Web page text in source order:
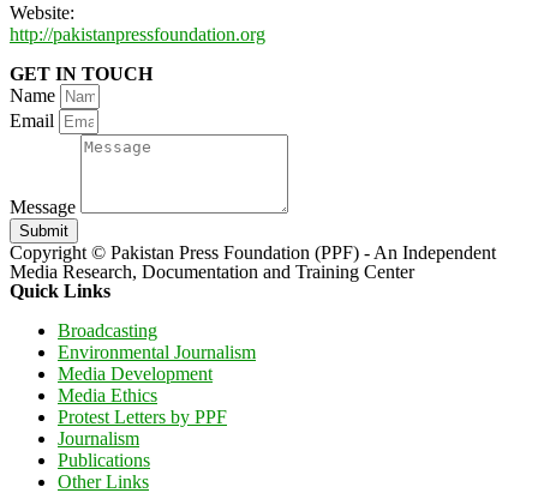
Website:
http://pakistanpressfoundation.org
GET IN TOUCH
Name
Email
Message
Submit
Copyright © Pakistan Press Foundation (PPF) - An Independent
Media Research, Documentation and Training Center
Quick Links
Broadcasting
Environmental Journalism
Media Development
Media Ethics
Protest Letters by PPF
Journalism
Publications
Other Links